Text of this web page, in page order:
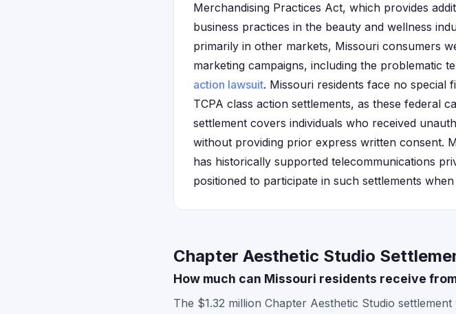
Merchandising Practices Act, which provides
business practices in the beauty and wellness
primarily in other markets, Missouri consumers
marketing campaigns, including the problematic
action lawsuit. Missouri residents face no special
TCPA class action settlements, as these federal
settlement covers individuals who received
without providing prior express written consent.
has historically supported telecommunications
positioned to participate in such settlements
Chapter Aesthetic Studio
How much can Missouri residents receive
The $1.32 million Chapter Aesthetic Studio